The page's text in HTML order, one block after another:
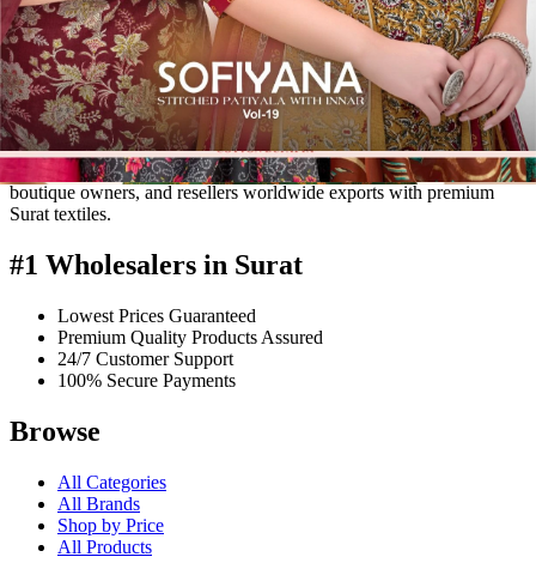
leggings, blouses, and kurti-palazzo sets. We proudly offer top-
quality products from over 200 manufacturers based in Surat.
Serving the offline market since 1986, we extended our reach by
launching this online venture on May 17, 2014.
Textile Zone – Surat's Leading Wholesale Textile Supplier
Your one-stop destination for sarees, dress materials, kurtis, ready-
made garments, and fabrics at wholesale prices. Serving retailers,
boutique owners, and resellers worldwide exports with premium
Surat textiles.
#1 Wholesalers in Surat
Lowest Prices Guaranteed
Premium Quality Products Assured
24/7 Customer Support
100% Secure Payments
Browse
All Categories
All Brands
Shop by Price
All Products